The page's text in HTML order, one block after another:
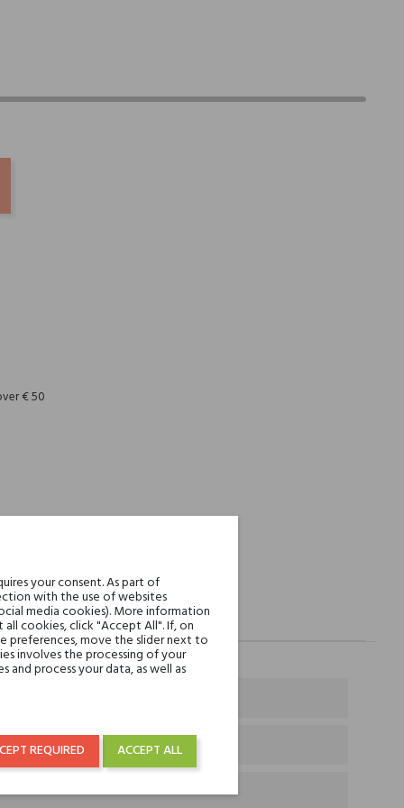
€ 50
your consent. As part of
with the use of websites
media cookies). More information
cookies, click "Accept All". If, on
preferences, move the slider next to
involves the processing of your
process your data, as well as
ACCEPT ALL
REQUIRED